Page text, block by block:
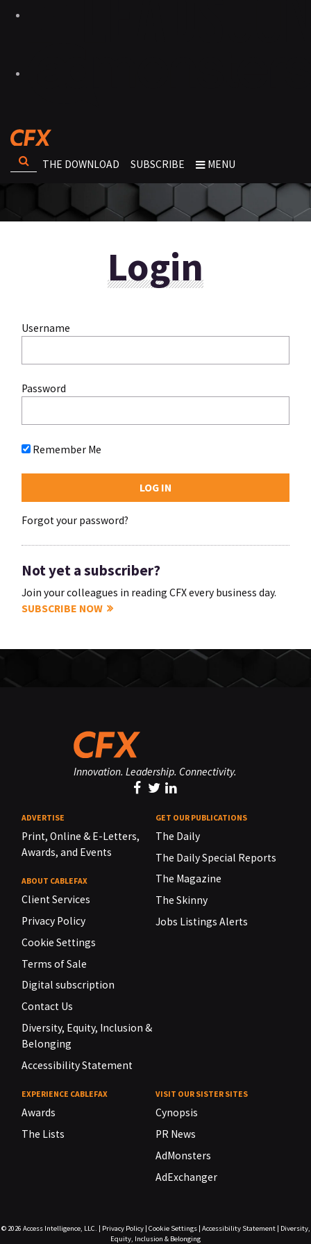
THE DOWNLOAD SUBSCRIBE MENU
Login
Username
Password
Remember Me
Forgot your password?
Not yet a subscriber?
Join your colleagues in reading CFX every business day.
SUBSCRIBE NOW
Innovation. Leadership. Connectivity.
ADVERTISE
Print, Online & E-Letters,
Awards, and Events
ABOUT CABLEFAX
Client Services
Privacy Policy
Cookie Settings
Terms of Sale
Digital subscription
Contact Us
Diversity, Equity, Inclusion &
Belonging
Accessibility Statement
GET OUR PUBLICATIONS
The Daily
The Daily Special Reports
The Magazine
The Skinny
Jobs Listings Alerts
EXPERIENCE CABLEFAX
Awards
The Lists
VISIT OUR SISTER SITES
Cynopsis
PR News
AdMonsters
AdExchanger
© 2026 Access Intelligence, LLC. | Privacy Policy| Cookie Settings| Accessibility Statement| Diversity,
Equity, Inclusion & Belonging